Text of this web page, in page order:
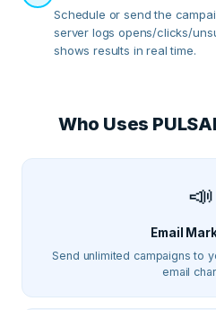
Schedule or send the
server logs opens/clicks/
shows results in real time.
Who Uses
📣
Email
Send unlimited campaigns to
email